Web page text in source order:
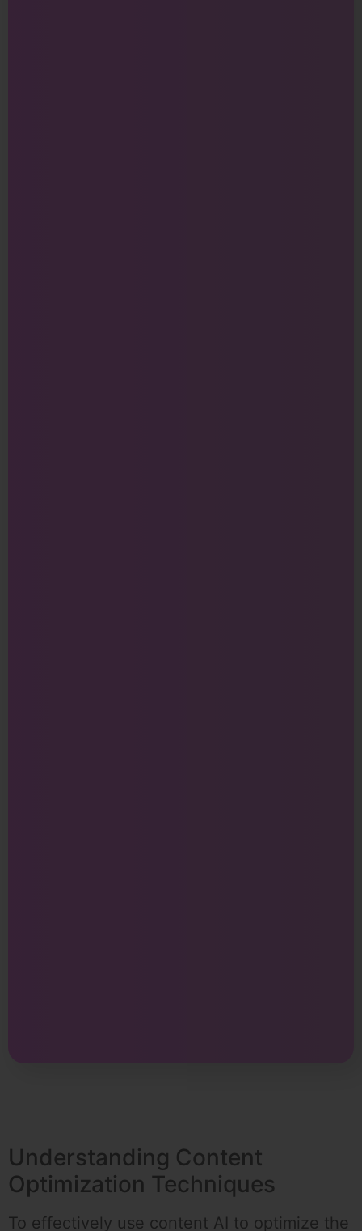
Understanding Content
Optimization Techniques
To effectively use content AI to optimize the